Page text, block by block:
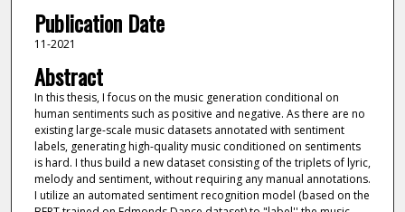
Publication Date
11-2021
Abstract
In this thesis, I focus on the music generation conditional on
human sentiments such as positive and negative. As there are no
existing large-scale music datasets annotated with sentiment
labels, generating high-quality music conditioned on sentiments
is hard. I thus build a new dataset consisting of the triplets of lyric,
melody and sentiment, without requiring any manual annotations.
I utilize an automated sentiment recognition model (based on the